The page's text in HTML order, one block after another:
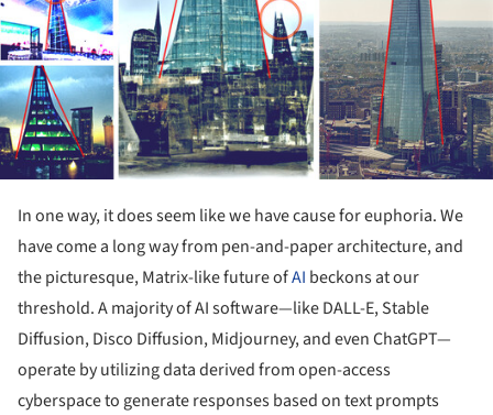
In one way, it does seem like we have cause for euphoria. We
have come a long way from pen-and-paper architecture, and
the picturesque, Matrix-like future ofAI beckons at our
threshold. A majority of AI software—like DALL-E, Stable
Diffusion, Disco Diffusion, Midjourney, and even ChatGPT—
operate by utilizing data derived from open-access
cyberspace to generate responses based on text prompts